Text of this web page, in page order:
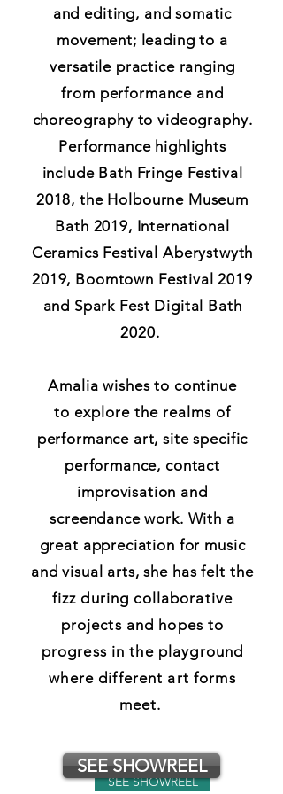
and editing, and somatic
movement; leading to a
versatile practice ranging
from performance and
choreography to videography.
Performance highlights
include Bath Fringe Festival
2018, the Holbourne Museum
Bath 2019, International
Ceramics Festival Aberystwyth
2019, Boomtown Festival 2019
and Spark Fest Digital Bath
2020.
Amalia wishes to continue
to explore the realms of
performance art, site specific
performance, contact
improvisation and
screendance work. With a
great appreciation for music
and visual arts, she has felt the
fizz during collaborative
projects and hopes to
progress in the playground
where different art forms
meet.
SEE SHOWREEL
SEE SHOWREEL